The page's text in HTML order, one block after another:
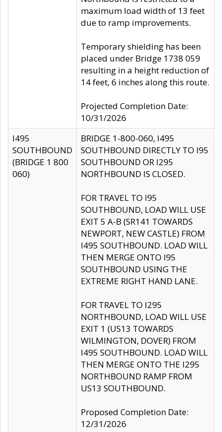
maximum load width of 13 feet
due to ramp improvements.
Temporary shielding has been
placed under Bridge 1738 059
resulting in a height reduction of
14 feet, 6 inches along this route.
Projected Completion Date:
10/31/2026
I495
SOUTHBOUND
(BRIDGE 1 800
060)
BRIDGE 1-800-060, I495
SOUTHBOUND DIRECTLY TO I95
SOUTHBOUND OR I295
NORTHBOUND IS CLOSED.
FOR TRAVEL TO I95
SOUTHBOUND, LOAD WILL USE
EXIT 5 A-B (SR141 TOWARDS
NEWPORT, NEW CASTLE) FROM
I495 SOUTHBOUND. LOAD WILL
THEN MERGE ONTO I95
SOUTHBOUND USING THE
EXTREME RIGHT HAND LANE.
FOR TRAVEL TO I295
NORTHBOUND, LOAD WILL USE
EXIT 1 (US13 TOWARDS
WILMINGTON, DOVER) FROM
I495 SOUTHBOUND. LOAD WILL
THEN MERGE ONTO THE I295
NORTHBOUND RAMP FROM
US13 SOUTHBOUND.
Proposed Completion Date:
12/31/2026